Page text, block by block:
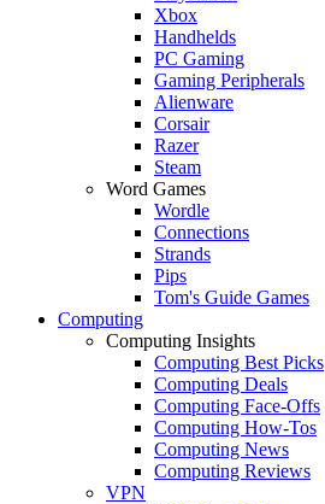
Xbox
Handhelds
PC Gaming
Gaming Peripherals
Alienware
Corsair
Razer
Steam
Word Games
Wordle
Connections
Strands
Pips
Tom's Guide Games
Computing
Computing Insights
Computing Best Picks
Computing Deals
Computing Face-Offs
Computing How-Tos
Computing News
Computing Reviews
VPN